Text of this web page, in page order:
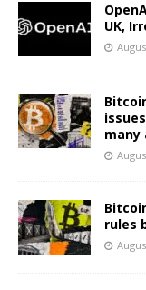
UK,
many
rules